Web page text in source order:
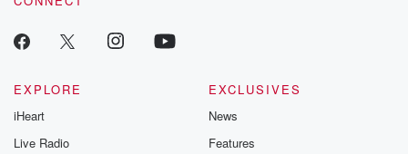
EXPLORE
iHeart
Live Radio
EXCLUSIVES
News
Features